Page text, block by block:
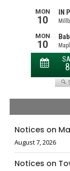
Notices on
August 7, 2026
Notices on